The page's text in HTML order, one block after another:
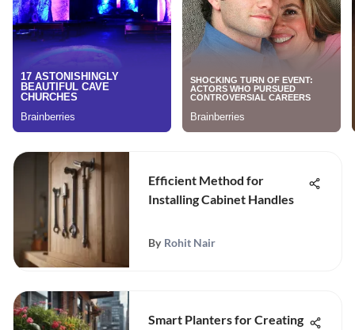
Efficient Method for
Installing Cabinet Handles
By Rohit Nair
Smart Planters for Creating